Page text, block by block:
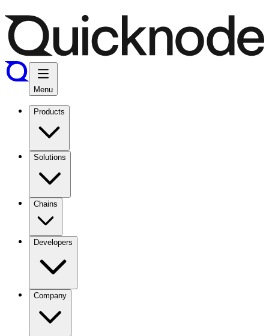
Menu
Products
Solutions
Chains
Developers
Company